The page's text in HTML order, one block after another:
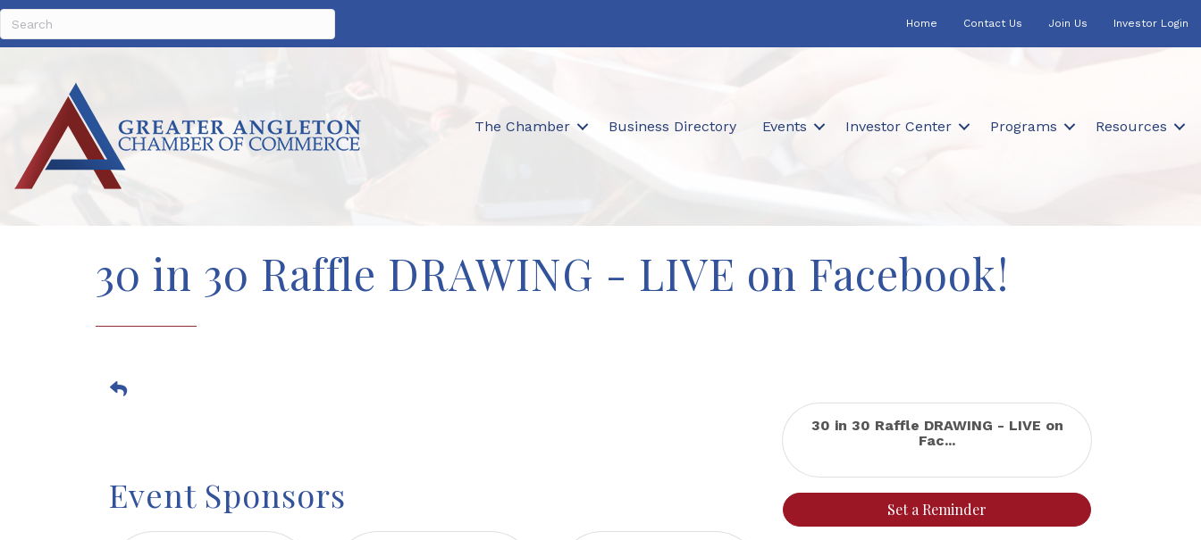
Home Contact Us Join Us Investor Login
The Chamber Business Directory Events Investor Center Programs Resources
30 in 30 Raffle DRAWING - LIVE on Facebook!
Event Sponsors
30 in 30 Raffle DRAWING - LIVE on
Fac...
Set a Reminder